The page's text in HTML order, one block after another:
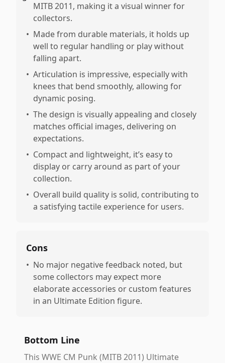
MITB 2011, making it a visual winner for
collectors.
• Made from durable materials, it holds up
well to regular handling or play without
falling apart.
• Articulation is impressive, especially with
knees that bend smoothly, allowing for
dynamic posing.
• The design is visually appealing and closely
matches official images, delivering on
expectations.
• Compact and lightweight, it’s easy to
display or carry around as part of your
collection.
• Overall build quality is solid, contributing to
a satisfying tactile experience for users.
Cons
• No major negative feedback noted, but
some collectors may expect more
elaborate accessories or custom features
in an Ultimate Edition figure.
Bottom Line
This WWE CM Punk (MITB 2011) Ultimate